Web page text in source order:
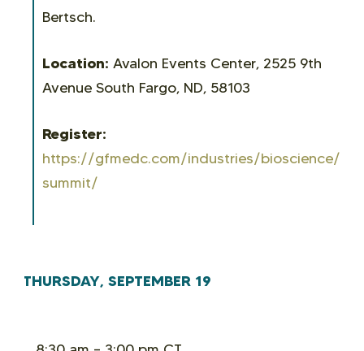
Bertsch.
Location: Avalon Events Center, 2525 9th
Avenue South Fargo, ND, 58103
Register:
https://gfmedc.com/industries/bioscience/
summit/
THURSDAY, SEPTEMBER 19